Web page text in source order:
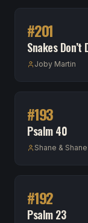
#201
Snakes
Joby Martin
#193
Psalm 40
Shane & Shane
#192
Psalm 23